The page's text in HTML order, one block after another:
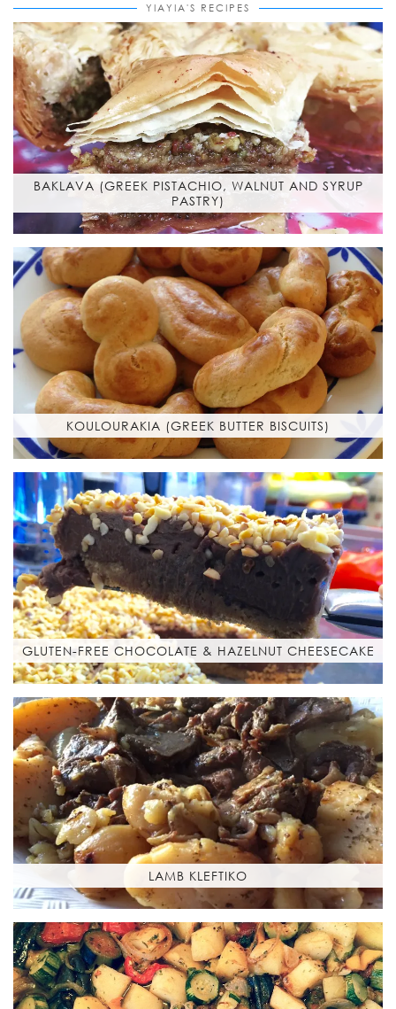
YIAYIA'S RECIPES
BAKLAVA (GREEK PISTACHIO, WALNUT AND SYRUP
PASTRY)
KOULOURAKIA (GREEK BUTTER BISCUITS)
GLUTEN-FREE CHOCOLATE & HAZELNUT CHEESECAKE
LAMB KLEFTIKO